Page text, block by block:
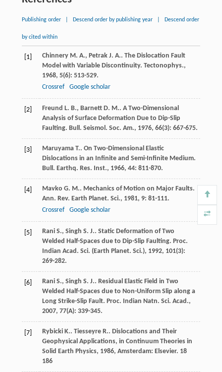
Publishing order Descend order by publishing year Descend order
by cited within
[1] Chinnery M. A., Petrak J. A.. The Dislocation Fault
Model with Variable Discontinuity. Tectonophys.,
1968, 5(6): 513-529.
Crossref
Google scholar
[2] Freund L. B., Barnett D. M.. A Two-Dimensional
Analysis of Surface Deformation Due to Dip-Slip
Faulting. Bull. Seismol. Soc. Am., 1976, 66(3): 667-675.
[3] Maruyama T.. On Two-Dimensional Elastic
Dislocations in an Infinite and Semi-Infinite Medium.
Bull. Earthq. Res. Inst., 1966, 44: 811-870.
[4] Mavko G. M.. Mechanics of Motion on Major Faults.
Ann. Rev. Earth Planet. Sci., 1981, 9: 81-111.
Crossref
Google scholar
[5] Rani S., Singh S. J.. Static Deformation of Two
Welded Half-Spaces due to Dip-Slip Faulting. Proc.
Indian Acad. Sci. (Earth Planet. Sci.), 1992, 101(3):
269-282.
[6] Rani S., Singh S. J.. Residual Elastic Field in Two
Welded Half-Spaces due to Non-Uniform Slip along a
Long Strike-Slip Fault. Proc. Indian Natn. Sci. Acad.,
2007, 77(A): 339-345.
[7] Rybicki K.. Tiesseyre R.. Dislocations and Their
Geophysical Applications, in Continuum Theories in
Solid Earth Physics, 1986, Amsterdam: Elsevier. 18
186